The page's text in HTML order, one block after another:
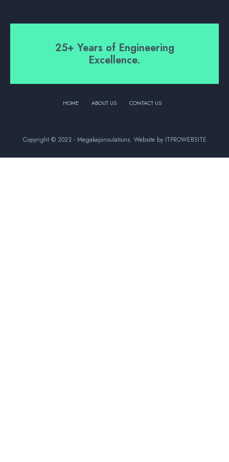
25+ Years of Engineering
Excellence.
HOME ABOUT US CONTACT US
Copyright © 2023 - Megakapinsulations. Website by ITPROWEBSITE